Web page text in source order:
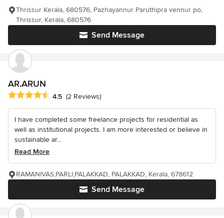
Send Message
Thrissur Kerala, 680576, Pazhayannur Paruthipra vennur po,
Thrissur, Kerala, 680576
AR.ARUN
Average rating: 4.5 out of 5 stars
4.5 (2 Reviews)
I have completed some freelance projects for residential as
well as institutional projects. I am more interested or believe in
sustainable ar...
Read More
Send Message
RAMANIVAS,PARLI,PALAKKAD, PALAKKAD, Kerala, 678612